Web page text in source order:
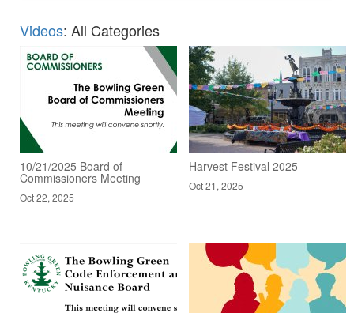
Videos: All Categories
10/21/2025 Board of
Commissioners Meeting
Oct 22, 2025
Harvest Festival 2025
Oct 21, 2025